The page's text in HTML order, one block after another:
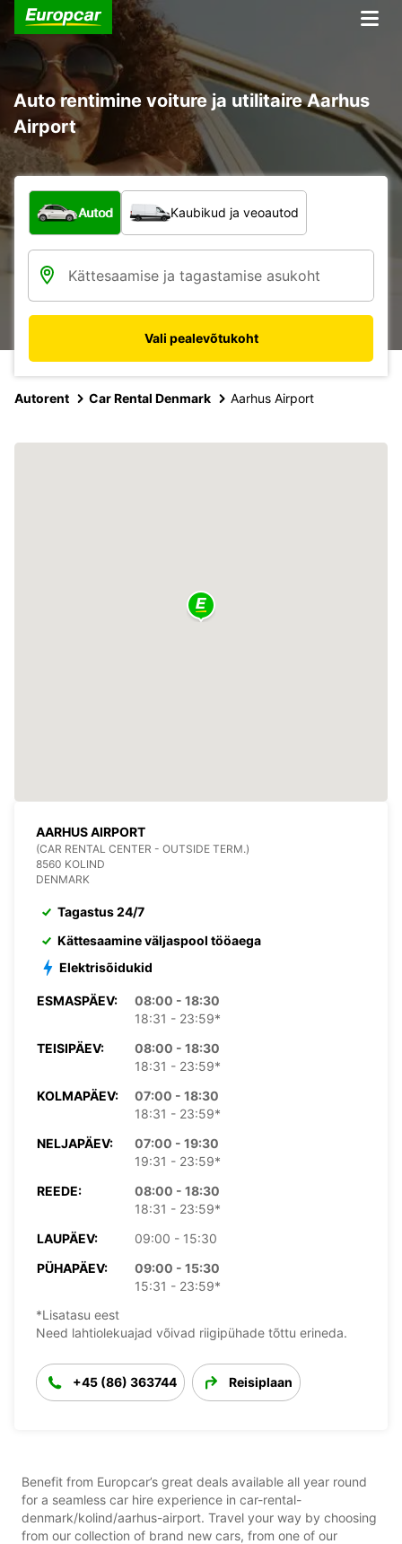
Auto rentimine voiture ja utilitaire Aarhus
Airport
Mis tüüpi sõiduk?
Autod Kaubikud ja veoautod
Vali pealevõtukoht
Autorent Car Rental Denmark Aarhus Airport
AARHUS AIRPORT
(CAR RENTAL CENTER - OUTSIDE TERM.)
8560 KOLIND
DENMARK
Tagastus 24/7
Kättesaamine väljaspool tööaega
Elektrisõidukid
ESMASPÄEV:
08:00 - 18:30
18:31 - 23:59*
TEISIPÄEV:
08:00 - 18:30
18:31 - 23:59*
KOLMAPÄEV:
07:00 - 18:30
18:31 - 23:59*
NELJAPÄEV:
07:00 - 19:30
19:31 - 23:59*
REEDE:
08:00 - 18:30
18:31 - 23:59*
LAUPÄEV:
09:00 - 15:30
PÜHAPÄEV:
09:00 - 15:30
15:31 - 23:59*
*Lisatasu eest
Need lahtiolekuajad võivad riigipühade tõttu erineda.
+45 (86) 363744 Reisiplaan
Benefit from Europcar’s great deals available all year round
for a seamless car hire experience in car-rental-
denmark/kolind/aarhus-airport. Travel your way by choosing
from our collection of brand new cars, from one of our